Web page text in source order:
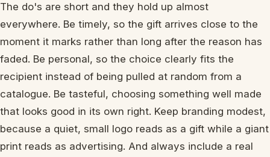
The do's are short and they hold up almost
everywhere. Be timely, so the gift arrives close to the
moment it marks rather than long after the reason has
faded. Be personal, so the choice clearly fits the
recipient instead of being pulled at random from a
catalogue. Be tasteful, choosing something well made
that looks good in its own right. Keep branding modest,
because a quiet, small logo reads as a gift while a giant
print reads as advertising. And always include a real